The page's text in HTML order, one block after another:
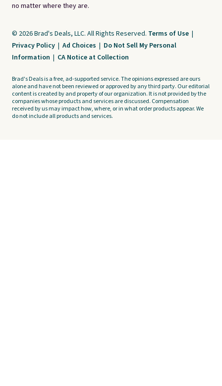
no matter where they are.
© 2026 Brad's Deals, LLC. All Rights Reserved. Terms of Use |
Privacy Policy | Ad Choices | Do Not Sell My Personal
Information | CA Notice at Collection
Brad's Deals is a free, ad-supported service. The opinions expressed are ours
alone and have not been reviewed or approved by any third party. Our editorial
content is created by and property of our organization. It is not provided by the
companies whose products and services are discussed. Compensation
received by us may impact how, where, or in what order products appear. We
do not include all products and services.